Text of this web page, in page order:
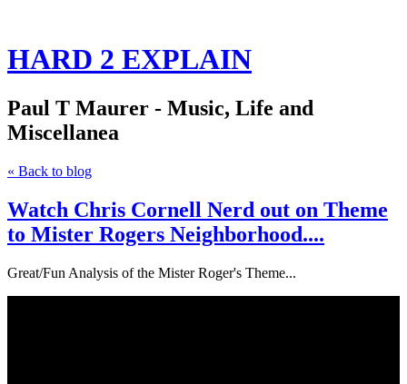
HARD 2 EXPLAIN
Paul T Maurer - Music, Life and
Miscellanea
« Back to blog
Watch Chris Cornell Nerd out on Theme
to Mister Rogers Neighborhood....
Great/Fun Analysis of the Mister Roger's Theme...